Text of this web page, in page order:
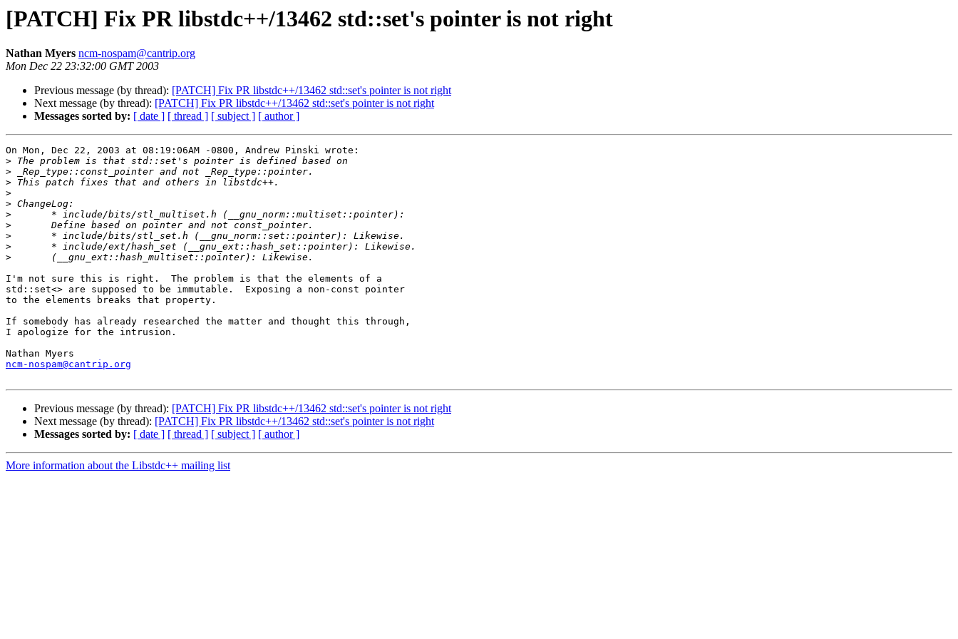
[PATCH] Fix PR libstdc++/13462 std::set's pointer is not right
Nathan Myers ncm-nospam@cantrip.org
Mon Dec 22 23:32:00 GMT 2003
Previous message (by thread): [PATCH] Fix PR libstdc++/13462 std::set's pointer is not right
Next message (by thread): [PATCH] Fix PR libstdc++/13462 std::set's pointer is not right
Messages sorted by: [ date ] [ thread ] [ subject ] [ author ]
On Mon, Dec 22, 2003 at 08:19:06AM -0800, Andrew Pinski wrote:
>
>
>
>
>
>
>
>
>
>
I'm not sure this is right.  The problem is that the elements of a
std::set<> are supposed to be immutable.  Exposing a non-const pointer
to the elements breaks that property.
If somebody has already researched the matter and thought this through,
I apologize for the intrusion.
ncm-nospam@cantrip.org
Previous message (by thread): [PATCH] Fix PR libstdc++/13462 std::set's pointer is not right
Next message (by thread): [PATCH] Fix PR libstdc++/13462 std::set's pointer is not right
Messages sorted by: [ date ] [ thread ] [ subject ] [ author ]
More information about the Libstdc++ mailing list